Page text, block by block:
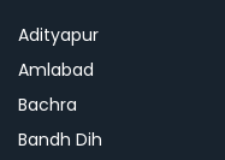
Adityapur
Amlabad
Bachra
Bandh Dih